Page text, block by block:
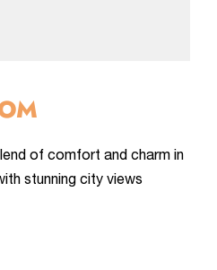
of comfort and charm in
stunning city views